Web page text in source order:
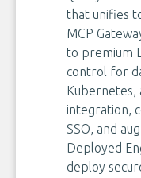
that unifies
MCP
to premium
control for
Kubernetes,
integration,
SSO, and
Deployed
deploy